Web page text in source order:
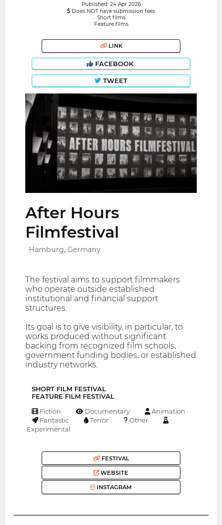
Published: 24 Apr 2026
Does NOT have submission fees
Short films
Feature films
LINK
FACEBOOK
TWEET
After Hours
Filmfestival
Hamburg, Germany
The festival aims to support filmmakers
who operate outside established
institutional and financial support
structures.
Its goal is to give visibility, in particular, to
works produced without significant
backing from recognized film schools,
government funding bodies, or established
industry networks.
SHORT FILM FESTIVAL
FEATURE FILM FESTIVAL
Fiction Documentary
Animation
Fantastic
Terror
Other
Experimental
FESTIVAL
WEBSITE
INSTAGRAM